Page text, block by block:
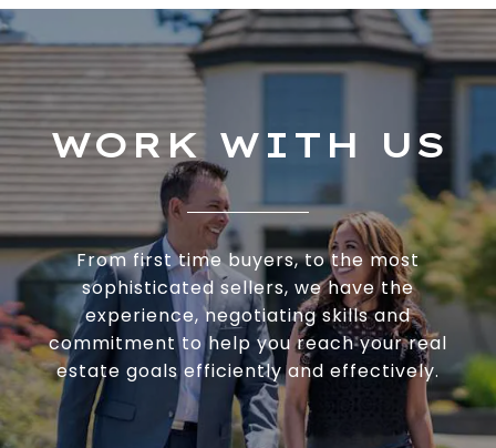
WORK WITH US
From first time buyers, to the most
sophisticated sellers, we have the
experience, negotiating skills and
commitment to help you reach your real
estate goals efficiently and effectively.